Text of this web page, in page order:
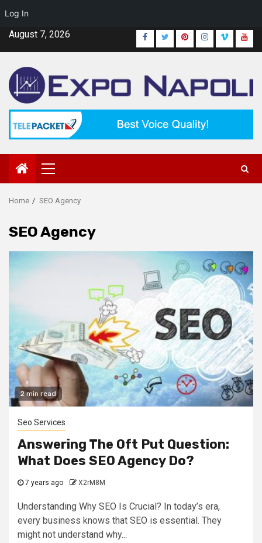
Log In
SkipAugust 7, 2026 Facebook
TwitterPinterestInstagram
Vimeo
Primary
Menu
Home SEO Agency
SEO Agency
2 min read
Seo Services
Answering The Oft Put Question:
What Does SEO Agency Do?
7 years ago X2rM8M
Understanding Why SEO Is Crucial? In today’s era,
every business knows that SEO is essential. They
might not understand why...